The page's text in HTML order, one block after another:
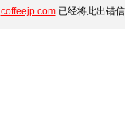
coffeejp.com已经将此出错